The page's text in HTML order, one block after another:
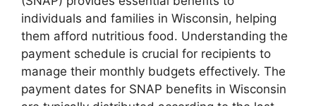
individuals and families in Wisconsin, helping
them afford nutritious food. Understanding the
payment schedule is crucial for recipients to
manage their monthly budgets effectively. The
payment dates for SNAP benefits in Wisconsin